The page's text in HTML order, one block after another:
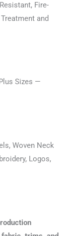
Fire-
and
Plus Sizes —
Woven Neck
Logos,